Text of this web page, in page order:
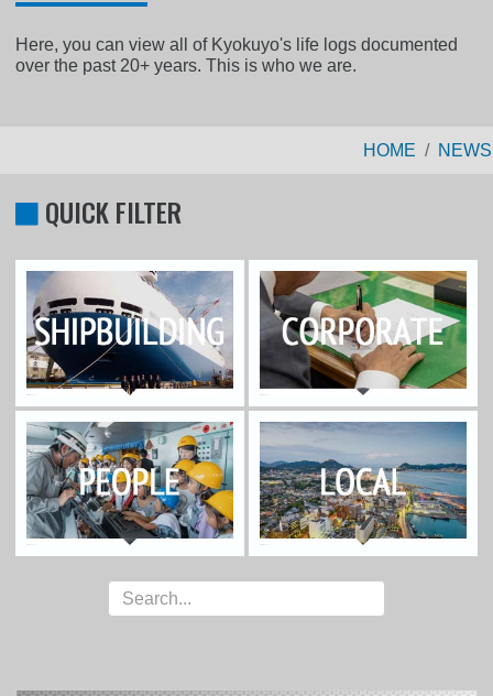
Here, you can view all of Kyokuyo's life logs documented
over the past 20+ years. This is who we are.
HOME NEWS
QUICK FILTER